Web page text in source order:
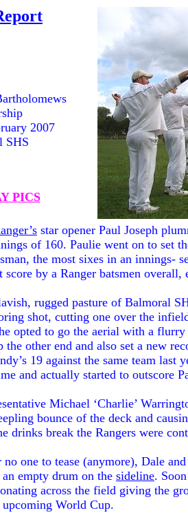
2007
SHS
PICS
star opener Paul Joseph
of 160. Paulie went on to set
the most sixes in an innings-
score by a Ranger batsmen overall,
rugged pasture of Balmoral
shot, cutting one over the
opted to go the aerial with a
the other end and also set a new
19 against the same team last
and actually started to outscore
Michael ‘Charlie’
bounce of the deck and
drinks break the Rangers were
one to tease (anymore), Dale
empty drum on the sideline.
across the field giving the
World Cup.